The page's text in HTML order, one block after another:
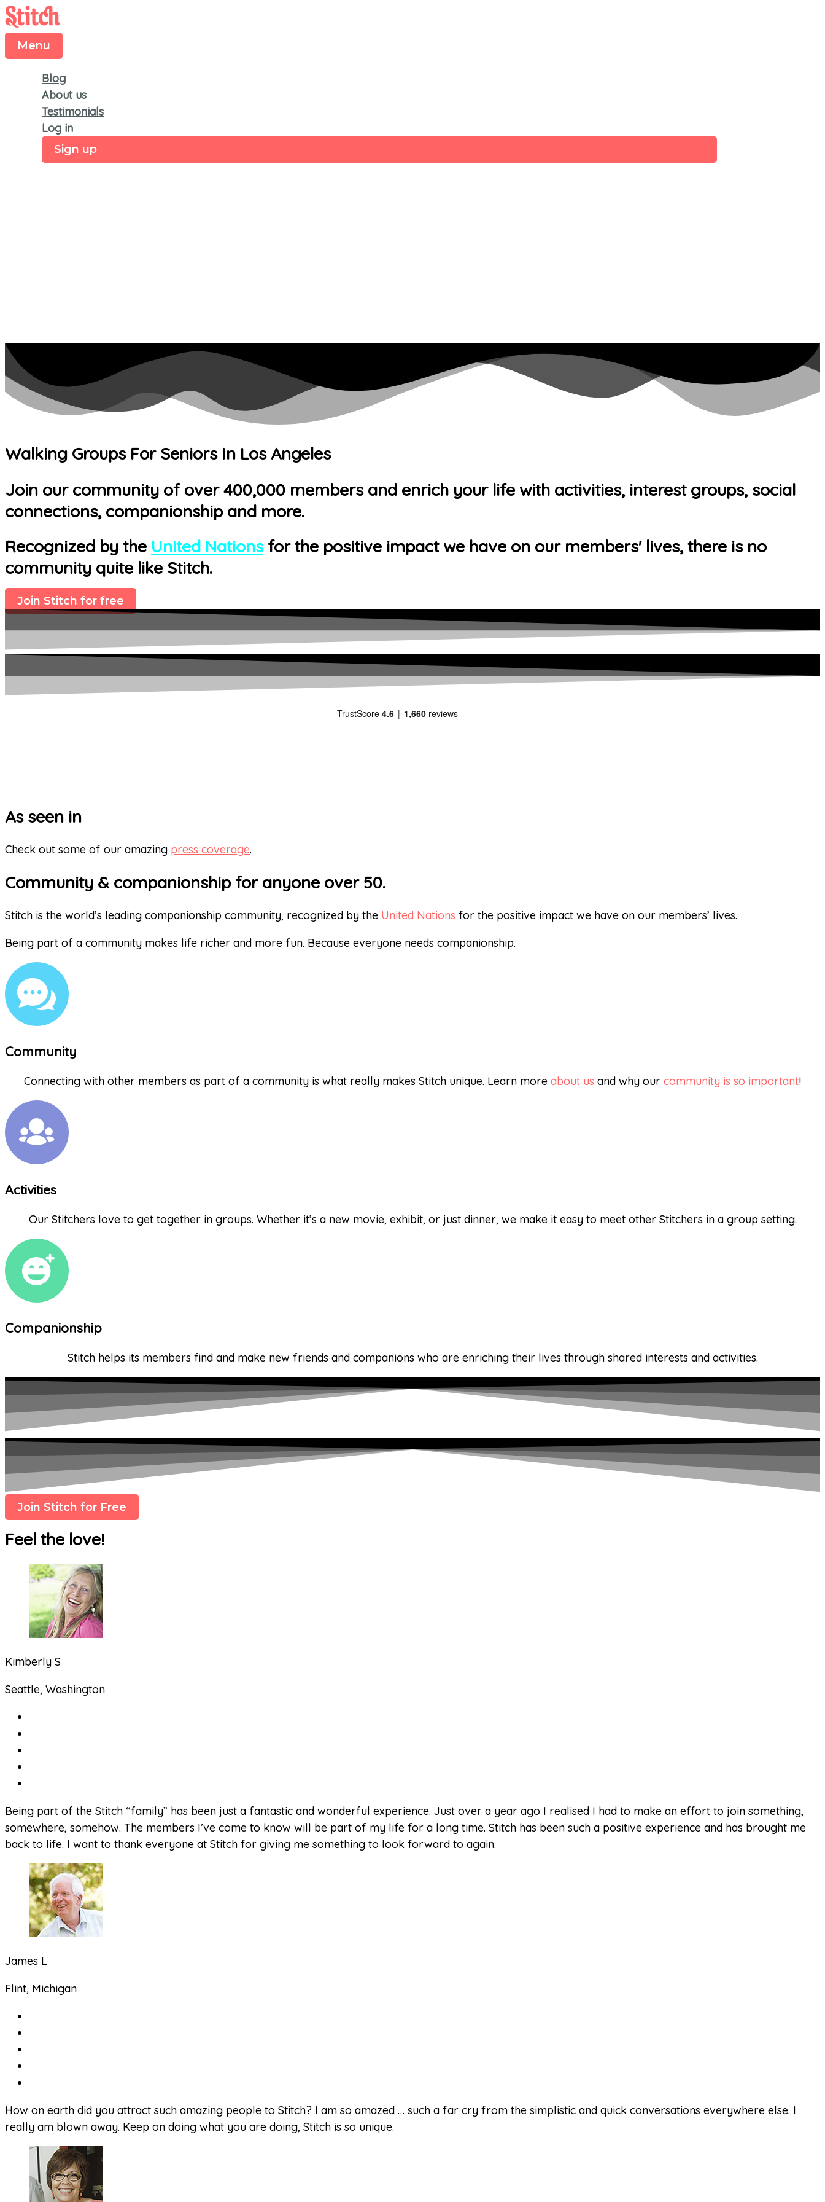
Skip
to
content
Menu
Menu
Blog
About us
Testimonials
Log in
Sign up
Walking Groups For Seniors In Los Angeles
Join our community of over 400,000 members and enrich your life with activities, interest groups, social
connections, companionship and more.
Recognized by the United Nationsfor the positive impact we have on our members' lives, there is no
community quite like Stitch.
Join Stitch for free
As seen in
Check out some of our amazing press coverage.
Community & companionship for anyone over 50.
Stitch is the world’s leading companionship community, recognized by the United Nations for the positive impact we have on our members’ lives.
Being part of a community makes life richer and more fun. Because everyone needs companionship.
Community
Connecting with other members as part of a community is what really makes Stitch unique. Learn more about us and why our community is so important!
Activities
Our Stitchers love to get together in groups. Whether it’s a new movie, exhibit, or just dinner, we make it easy to meet other Stitchers in a group setting.
Companionship
Stitch helps its members find and make new friends and companions who are enriching their lives through shared interests and activities.
Join Stitch for Free
Feel the love!
Kimberly S
Seattle, Washington
Being part of the Stitch “family” has been just a fantastic and wonderful experience. Just over a year ago I realised I had to make an effort to join something,
somewhere, somehow. The members I’ve come to know will be part of my life for a long time. Stitch has been such a positive experience and has brought me
back to life. I want to thank everyone at Stitch for giving me something to look forward to again.
James L
Flint, Michigan
How on earth did you attract such amazing people to Stitch? I am so amazed … such a far cry from the simplistic and quick conversations everywhere else. I
really am blown away. Keep on doing what you are doing, Stitch is so unique.